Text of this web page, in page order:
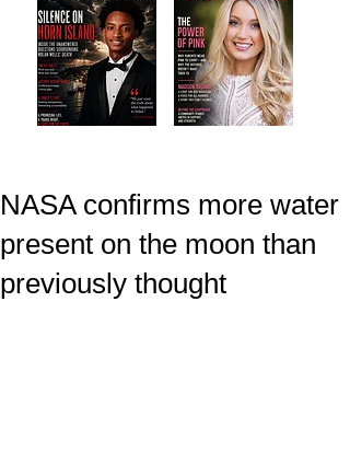
NASA confirms more water
present on the moon than
previously thought